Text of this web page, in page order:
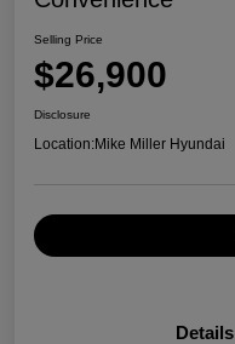
Selling Price
$26,900
Disclosure
Location:Mike Miller Hyundai
Details